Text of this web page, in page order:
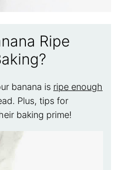
Ripe
banana is ripe enough
Plus, tips for
baking prime!